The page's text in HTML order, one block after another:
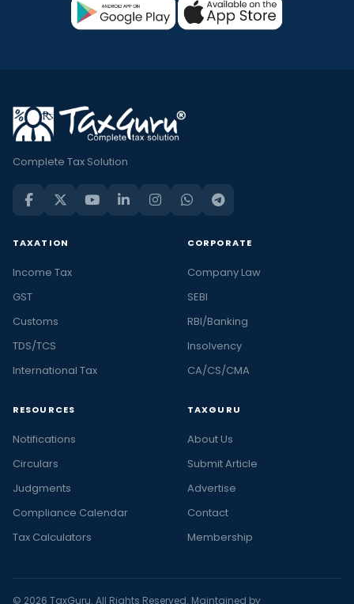
Complete Tax Solution
TAXATION
Income Tax
GST
Customs
TDS/TCS
International Tax
CORPORATE
Company Law
SEBI
RBI/Banking
Insolvency
CA/CS/CMA
RESOURCES
Notifications
Circulars
Judgments
Compliance Calendar
Tax Calculators
TAXGURU
About Us
Submit Article
Advertise
Contact
Membership
© 2026 TaxGuru. All Rights Reserved. Maintained by